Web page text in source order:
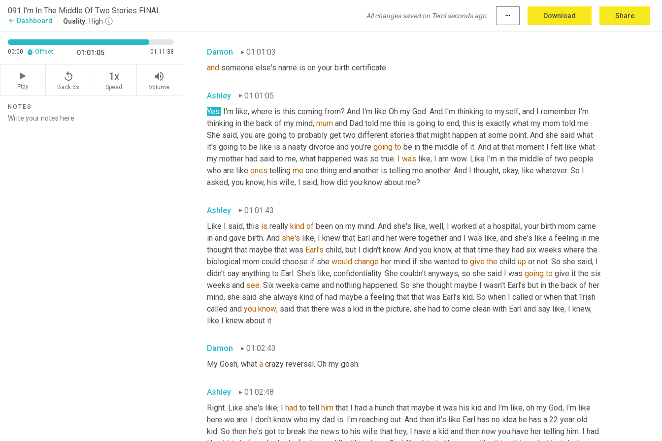
091 I'm In The Middle Of Two Stories FINAL
arrow_back Dashboard Quality: High
All changes saved on Temi seconds ago. more_horiz Download Share
00:00 Offset 01:01:05 01:11:38
Play
replay_5
Back 5s
1x
Speed
volume_up
Volume
NOTES
her, there's a fling. I ask him, no, there's not a fling. And I'm like, who, who
Damon
01:01:03
and someone else's name is on your birth certificate.
Ashley
01:01:05
Yes. I'm like, where is this coming from? And I'm like Oh my God. And I'm thinking to myself, and I remember I'm
thinking in the back of my mind, mum and Dad told me this is going to end, this is exactly what my mom told me.
She said, you are going to probably get two different stories that might happen at some point. And she said what
it's going to be like is a nasty divorce and you're going to be in the middle of it. And at that moment I felt like what
my mother had said to me, what happened was so true. I was like, I am wow. Like I'm in the middle of two people
who are like ones telling me one thing and another is telling me another. And I thought, okay, like whatever. So I
asked, you know, his wife, I said, how did you know about me?
Ashley
01:01:43
Like I said, this is really kind of been on my mind. And she's like, well, I worked at a hospital, your birth mom came
in and gave birth. And she's like, I knew that Earl and her were together and I was like, and she's like a feeling in me
thought that maybe that was Earl's child, but I didn't know. And you know, at that time they had six weeks where the
biological mom could choose if she would change her mind if she wanted to give the child up or not. So she said, I
didn't say anything to Earl. She's like, confidentiality. She couldn't anyways, so she said I was going to give it the six
weeks and see. Six weeks came and nothing happened. So she thought maybe I wasn't Earl's but in the back of her
mind, she said she always kind of had maybe a feeling that that was Earl's kid. So when I called or when that Trish
called and you know, said that there was a kid in the picture, she had to come clean with Earl and say like, I knew,
like I knew about it.
Damon
01:02:43
My Gosh, what a crazy reversal. Oh my gosh.
Ashley
01:02:48
Right. Like she's like, I
had to tell him that I had a hunch that maybe it was his kid and I'm like, oh my God, I'm like
here we are. I don't know who my dad is. I'm reaching out. And then it's like Earl has no idea he has a 22 year old
kid. So then he's got to break the news to his wife that hey, I have a kid and then now you have her telling him. I had